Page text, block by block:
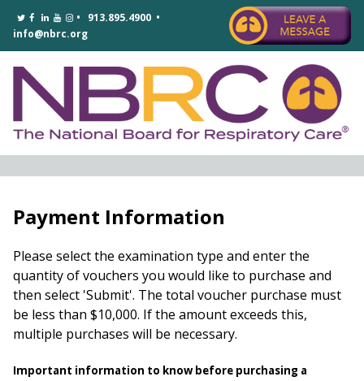
913.895.4900
info@nbrc.org
Please select the examination type and enter the
quantity of vouchers you would like to purchase and
then select 'Submit'. The total voucher purchase must
be less than $10,000. If the amount exceeds this,
multiple purchases will be necessary.
Important information to know before purchasing a
Payment Information